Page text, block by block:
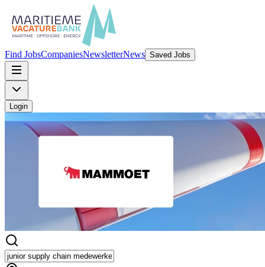
Find JobsCompaniesNewsletterNews Saved Jobs
Login